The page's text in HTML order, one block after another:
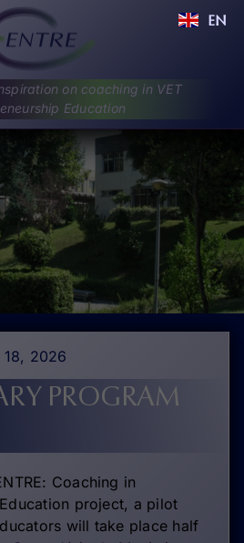
C-ENTRE
PROJECT
UPDATES
RESULTS
CONTACT
on coaching in VET
Education
18, 2026
PROGRAM
Coaching in
project, a pilot
will take place half
EN